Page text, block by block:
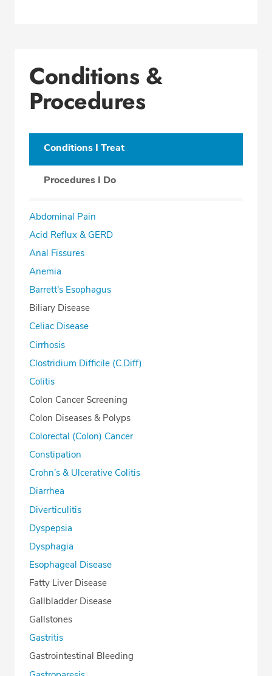
Conditions &
Procedures
Conditions I Treat
Procedures I Do
Abdominal Pain
Acid Reflux & GERD
Anal Fissures
Anemia
Barrett's Esophagus
Biliary Disease
Celiac Disease
Cirrhosis
Clostridium Difficile (C.Diff)
Colitis
Colon Cancer Screening
Colon Diseases & Polyps
Colorectal (Colon) Cancer
Constipation
Crohn’s & Ulcerative Colitis
Diarrhea
Diverticulitis
Dyspepsia
Dysphagia
Esophageal Disease
Fatty Liver Disease
Gallbladder Disease
Gallstones
Gastritis
Gastrointestinal Bleeding